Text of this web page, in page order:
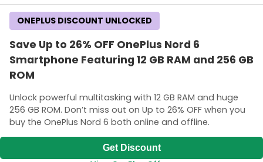
Save Up to 26% OFF OnePlus Nord 6
Smartphone Featuring 12 GB RAM and 256 GB
ROM
Unlock powerful multitasking with 12 GB RAM and huge
256 GB ROM. Don’t miss out on Up to 26% OFF when you
buy the OnePlus Nord 6 both online and offline.
ONEPLUS DISCOUNT UNLOCKED
Get Discount